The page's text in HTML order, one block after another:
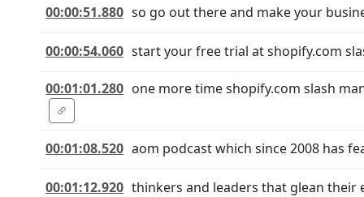
00:00:51.880 so go out there and make your
00:00:54.060 start your free trial at shopify.com
00:01:01.280 one more time shopify.com slash
00:01:08.520 aom podcast which since 2008 has
00:01:12.920 thinkers and leaders that glean